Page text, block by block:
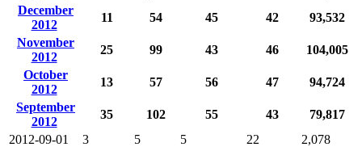
December
2012
11 54 45 42
93,532
November
2012
25 99 43 46
104,005
October
2012
13 57 56 47
94,724
September
2012
35 102 55 43
79,817
2012-09-01
3 5 5 22
2,078